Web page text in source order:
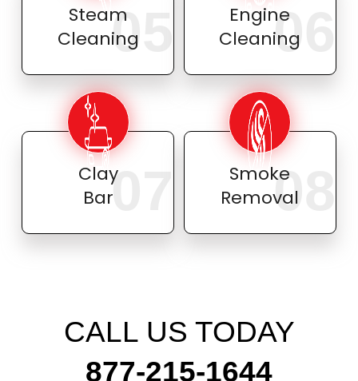
Steam
Cleaning
05
Engine
Cleaning
06
Clay
Bar07
Smoke
Removal
08
CALL US TODAY
877-215-1644